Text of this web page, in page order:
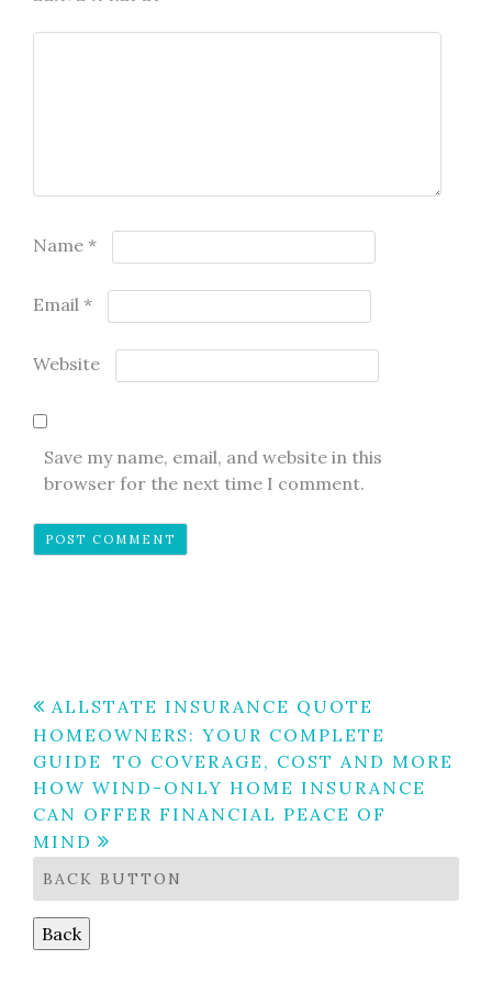
Name *
Email *
Website
Save my name, email, and website in this
browser for the next time I comment.
Post
navigation
ALLSTATE INSURANCE QUOTE
HOMEOWNERS: YOUR COMPLETE
GUIDE TO COVERAGE, COST AND MORE
HOW WIND-ONLY HOME INSURANCE
CAN OFFER FINANCIAL PEACE OF
MIND
BACK BUTTON